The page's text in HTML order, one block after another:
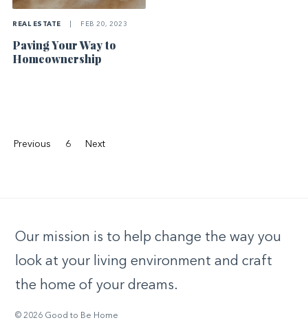
REAL ESTATE FEB 20, 2023
Paving Your Way to
Homeownership
Previous 6 Next
Our mission is to help change the way you
look at your living environment and craft
the home of your dreams.
© 2026 Good to Be Home